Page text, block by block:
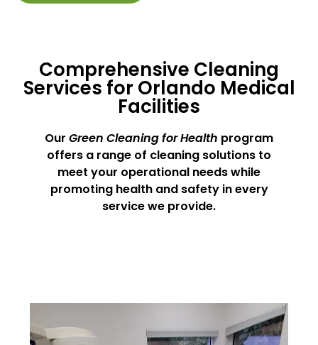
Comprehensive Cleaning
Services for Orlando Medical
Facilities
Our Green Cleaning for Health program
offers a range of cleaning solutions to
meet your operational needs while
promoting health and safety in every
service we provide.